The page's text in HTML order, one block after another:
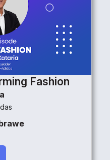
Fashion